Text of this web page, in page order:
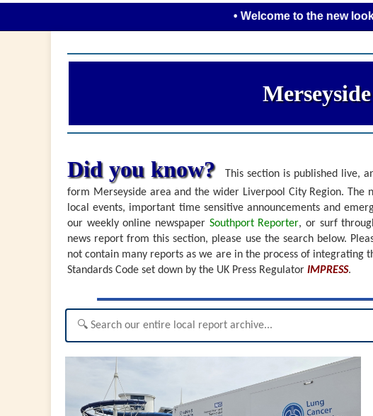
• Welcome to the new look
Did you know?
This section is published live,
form Merseyside area and the wider Liverpool City Region. The
local events, important time sensitive announcements and
our weekly online newspaper Southport Reporter, or surf
news report from this section, please use the search below.
not contain many reports as we are in the process of integrating
Standards Code set down by the UK Press Regulator IMPRESS.